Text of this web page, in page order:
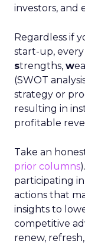
investors, and
Regardless if
start-up,
strengths, w
(SWOT
strategy or
resulting in
profitable
Take an
prior columns
participating
actions that
insights to
competitive
renew,